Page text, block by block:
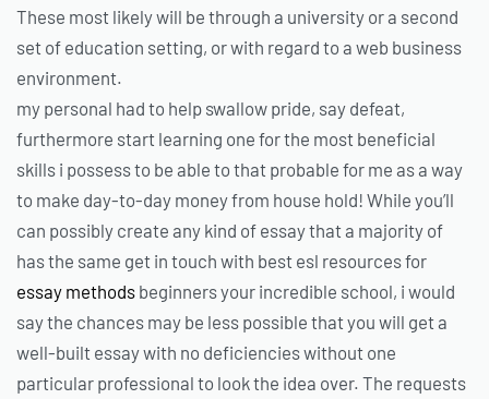
These most likely will be through a university or a second
set of education setting, or with regard to a web business
environment.
my personal had to help swallow pride, say defeat,
furthermore start learning one for the most beneficial
skills i possess to be able to that probable for me as a way
to make day-to-day money from house hold! While you’ll
can possibly create any kind of essay that a majority of
has the same get in touch with best esl resources for
essay methods beginners your incredible school, i would
say the chances may be less possible that you will get a
well-built essay with no deficiencies without one
particular professional to look the idea over. The requests